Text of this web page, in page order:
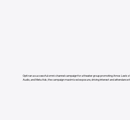
Opti ran a successful omni-channel campaign for a theater group promoting Amos Lee's
Audio, and Meta Ads, the campaign maximized exposure, driving interest and